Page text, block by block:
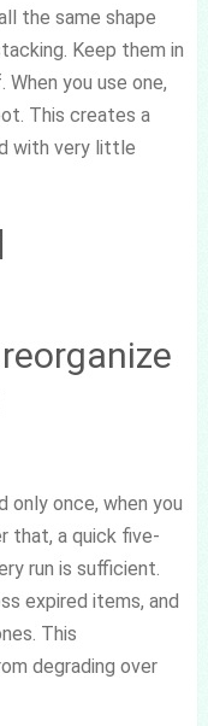
the same shape
Keep them in
you use one,
This creates a
with very little
only once, when you
that, a quick five-
run is sufficient.
expired items, and
This
degrading over